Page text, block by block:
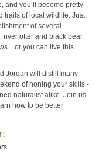
and you’ll become pretty
trails of local wildlife. Just
of several
river otter and black bear.
you can live this
Jordan will distill many
of honing your skills -
naturalist alike. Join us
how to be better